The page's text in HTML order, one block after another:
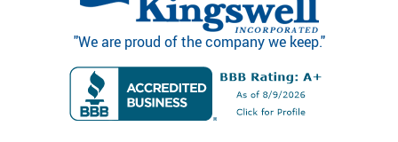
"We are proud of the company we keep."